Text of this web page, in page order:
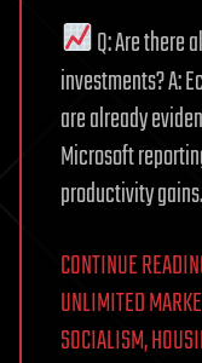
Q: Are there
investments? A:
are already
Microsoft
productivity gains.
CONTINUE
UNLIMITED
SOCIALISM,